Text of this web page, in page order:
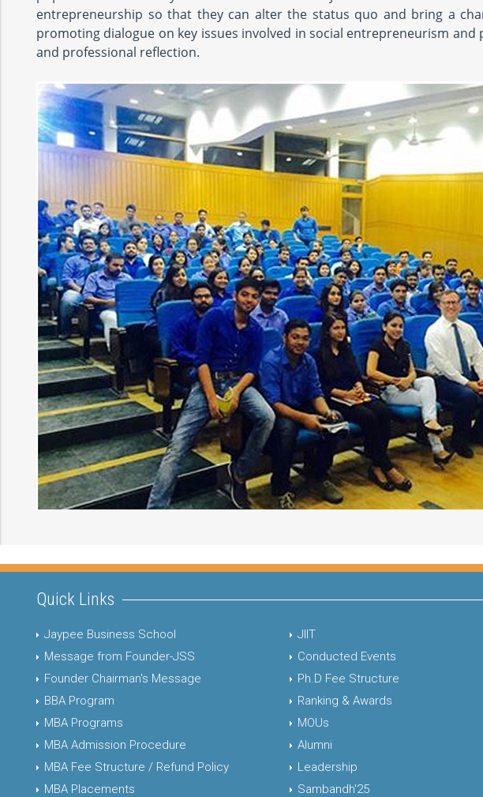
entrepreneurship so that they can alter the status quo and bring a
promoting dialogue on key issues involved in social entrepreneurism
and professional reflection.
Quick Links
Jaypee Business School
Message from Founder-JSS
Founder Chairman's Message
BBA Program
MBA Programs
MBA Admission Procedure
MBA Fee Structure / Refund Policy
MBA Placements
JIIT
Conducted Events
Ph.D Fee Structure
Ranking & Awards
MOUs
Alumni
Leadership
Sambandh'25